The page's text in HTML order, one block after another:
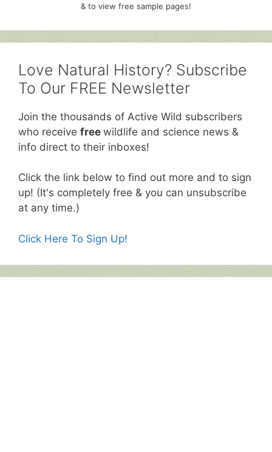
& to view free sample pages!
Love Natural History? Subscribe
To Our FREE Newsletter
Join the thousands of Active Wild subscribers
who receive free wildlife and science news &
info direct to their inboxes!
Click the link below to find out more and to sign
up! (It's completely free & you can unsubscribe
at any time.)
Click Here To Sign Up!